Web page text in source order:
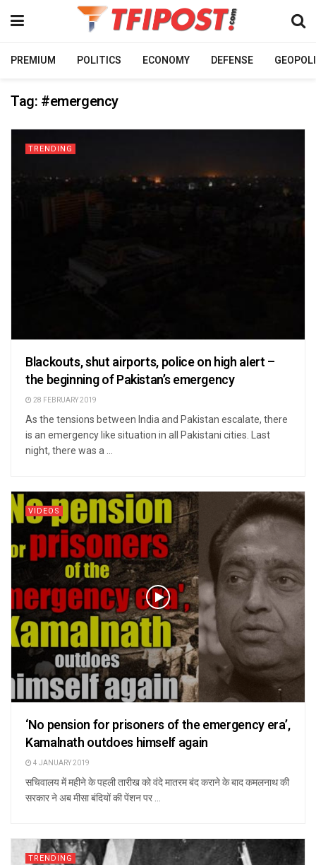
PREMIUM POLITICS ECONOMY DEFENSE
Tag: #emergency
TRENDING
Blackouts, shut airports, police on high alert –
the beginning of Pakistan’s emergency
28 FEBRUARY 2019
As the tensions between India and Pakistan escalate, there
is an emergency like situation in all Pakistani cities. Last
night, there was a ...
VIDEOS
‘No pension for prisoners of the emergency era’,
Kamalnath outdoes himself again
4 JANUARY 2019
सचिवालय में महीने के पहली तारीख को वंदे मातरम बंद कराने के बाद कमलनाथ की
सरकार ने अब मीसा बंदियों की पेंशन पर ...
TRENDING